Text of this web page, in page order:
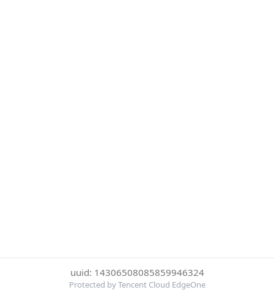
uuid: 14306508085859946324
Protected by Tencent Cloud EdgeOne